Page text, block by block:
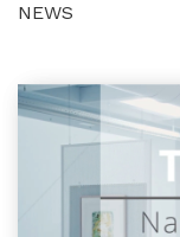
NEWS